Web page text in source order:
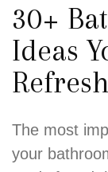
30+
Ideas
The most
your